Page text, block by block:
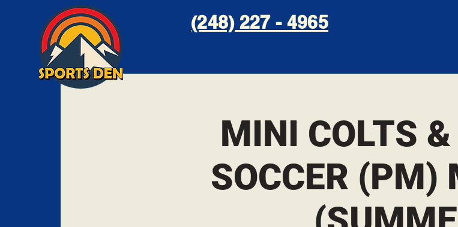
(248) 227 - 4965
MINI COLTS
SOCCER (PM)